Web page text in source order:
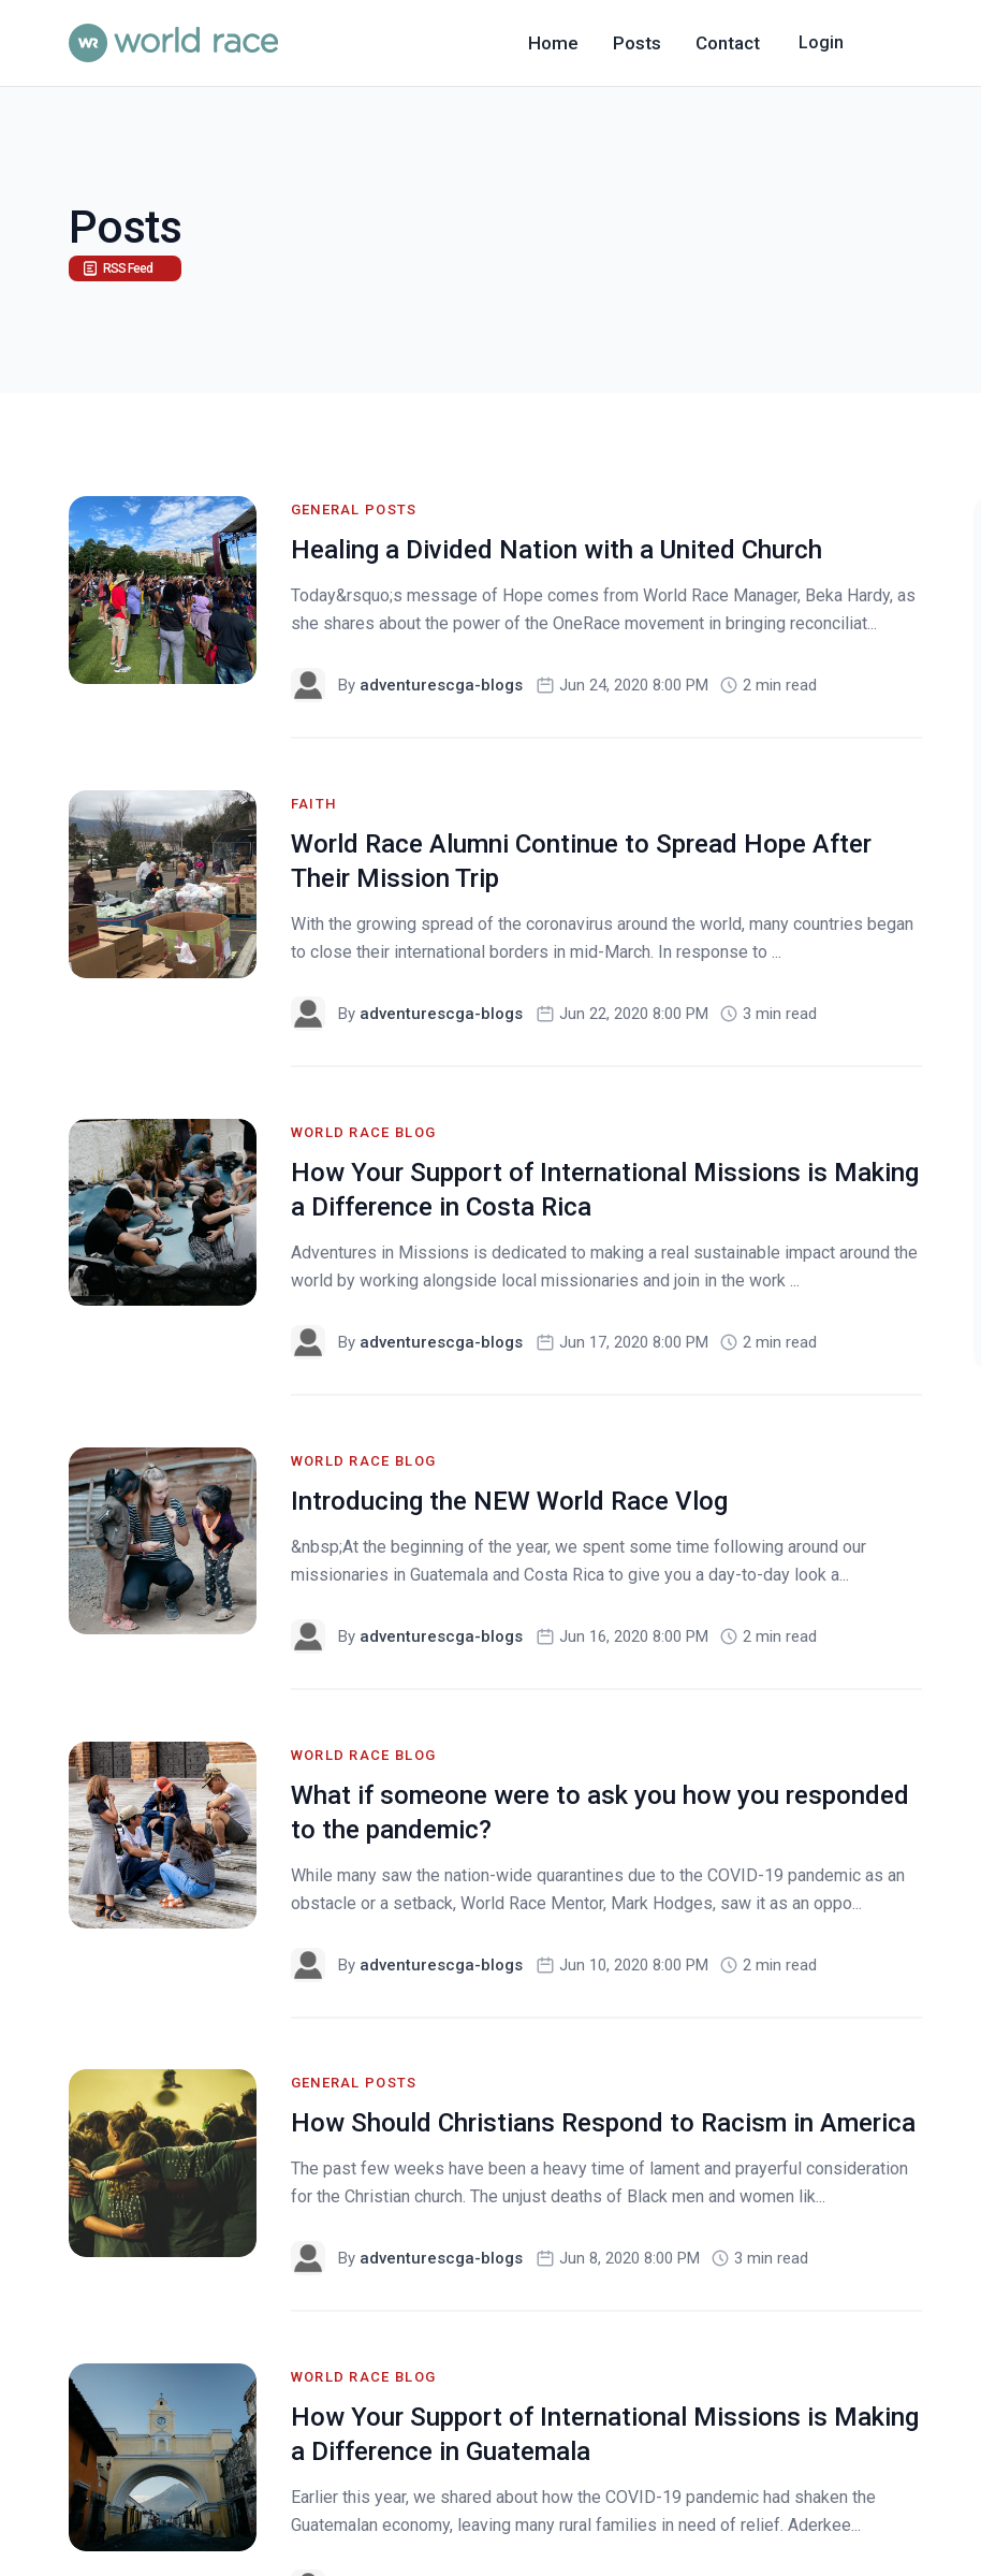
Home Posts Contact Login
Posts
RSS Feed
GENERAL POSTS
Healing a Divided Nation with a United Church
Today&rsquo;s message of Hope comes from World Race Manager, Beka Hardy, as
she shares about the power of the OneRace movement in bringing reconciliat...
By adventurescga-blogs Jun 24, 2020 8:00 PM 2 min read
FAITH
World Race Alumni Continue to Spread Hope After
Their Mission Trip
With the growing spread of the coronavirus around the world, many countries began
to close their international borders in mid-March. In response to ...
By adventurescga-blogs Jun 22, 2020 8:00 PM 3 min read
WORLD RACE BLOG
How Your Support of International Missions is Making
a Difference in Costa Rica
Adventures in Missions is dedicated to making a real sustainable impact around the
world by working alongside local missionaries and join in the work ...
By adventurescga-blogs Jun 17, 2020 8:00 PM 2 min read
WORLD RACE BLOG
Introducing the NEW World Race Vlog
&nbsp;At the beginning of the year, we spent some time following around our
missionaries in Guatemala and Costa Rica to give you a day-to-day look a...
By adventurescga-blogs Jun 16, 2020 8:00 PM 2 min read
WORLD RACE BLOG
What if someone were to ask you how you responded
to the pandemic?
While many saw the nation-wide quarantines due to the COVID-19 pandemic as an
obstacle or a setback, World Race Mentor, Mark Hodges, saw it as an oppo...
By adventurescga-blogs Jun 10, 2020 8:00 PM 2 min read
GENERAL POSTS
How Should Christians Respond to Racism in America
The past few weeks have been a heavy time of lament and prayerful consideration
for the Christian church. The unjust deaths of Black men and women lik...
By adventurescga-blogs Jun 8, 2020 8:00 PM 3 min read
WORLD RACE BLOG
How Your Support of International Missions is Making
a Difference in Guatemala
Earlier this year, we shared about how the COVID-19 pandemic had shaken the
Guatemalan economy, leaving many rural families in need of relief. Aderkee...